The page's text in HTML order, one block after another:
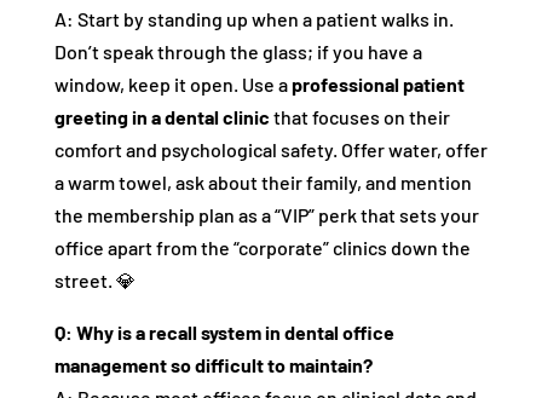
A: Start by standing up when a patient walks in.
Don’t speak through the glass; if you have a
window, keep it open. Use aprofessional patient
greeting in a dental clinic that focuses on their
comfort and psychological safety. Offer water, offer
a warm towel, ask about their family, and mention
the membership plan as a “VIP” perk that sets your
office apart from the “corporate” clinics down the
street. 💎
Q: Why is a recall system in dental office
management so difficult to maintain?